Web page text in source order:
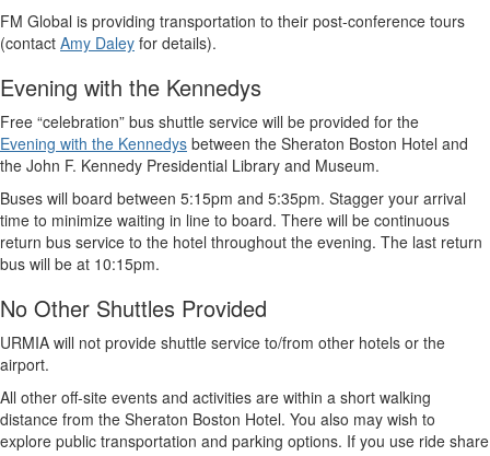
FM Global is providing transportation to their post-conference tours
(contact Amy Daley for details).
Evening with the Kennedys
Free “celebration” bus shuttle service will be provided for the
Evening with the Kennedys between the Sheraton Boston Hotel and
the John F. Kennedy Presidential Library and Museum.
Buses will board between 5:15pm and 5:35pm. Stagger your arrival
time to minimize waiting in line to board. There will be continuous
return bus service to the hotel throughout the evening. The last return
bus will be at 10:15pm.
No Other Shuttles Provided
URMIA will not provide shuttle service to/from other hotels or the
airport.
All other off-site events and activities are within a short walking
distance from the Sheraton Boston Hotel. You also may wish to
explore public transportation and parking options. If you use ride share